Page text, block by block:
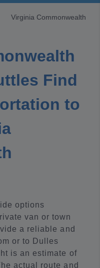
Virginia Commonwealth
Find
to
options
van or town
a reliable and
or to Dulles
is an estimate of
actual route and